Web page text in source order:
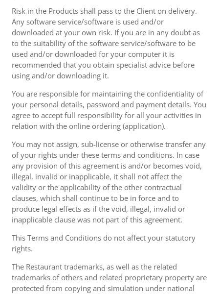
Risk in the Products shall pass to the Client on delivery.
Any software service/software is used and/or
downloaded at your own risk. If you are in any doubt as
to the suitability of the software service/software to be
used and/or downloaded for your computer it is
recommended that you obtain specialist advice before
using and/or downloading it.
You are responsible for maintaining the confidentiality of
your personal details, password and payment details. You
agree to accept full responsibility for all your activities in
relation with the online ordering (application).
You may not assign, sub-license or otherwise transfer any
of your rights under these terms and conditions. In case
any provision of this agreement is and/or becomes void,
illegal, invalid or inapplicable, it shall not affect the
validity or the applicability of the other contractual
clauses, which shall continue to be in force and to
produce legal effects as if the void, illegal, invalid or
inapplicable clause was not part of this agreement.
This Terms and Conditions do not affect your statutory
rights.
The Restaurant trademarks, as well as the related
trademarks of others and related proprietary property are
protected from copying and simulation under national